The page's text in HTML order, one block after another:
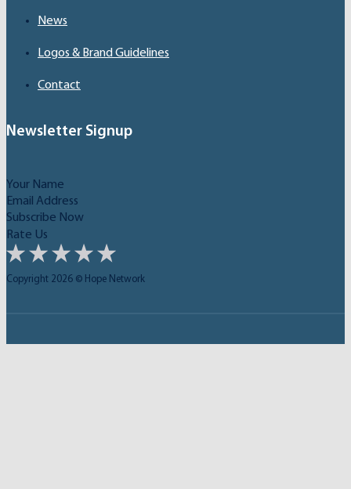
News
Logos & Brand Guidelines
Contact
Newsletter Signup
Subscribe Now
Rate Us
Copyright 2026 © Hope Network